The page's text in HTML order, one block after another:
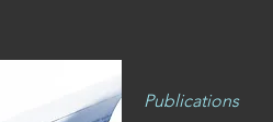
Publications